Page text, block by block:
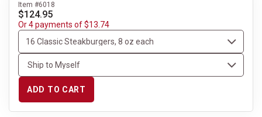
Item #6018
$124.95
Or 4 payments of $13.74
ADD TO CART